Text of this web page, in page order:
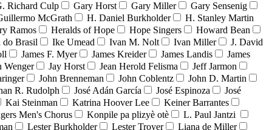
Richard Culp Gary Horst Gary Miller
Gary Sensenig
McGrath H. Daniel Burkholder
H. Stanley Martin
Ramos Heralds of Hope Hope Singers
Howard Bean
do Brasil Ike Umead Ivan M. Nolt Ivan Miller
J. David
James F. Myer James Kreider James Landis
James
Wenger Jay Horst Jean Herold Felisma
Jeff Jarmon
John Brenneman John Coblentz
John D. Martin
R. Rudolph José Adán García José Espinoza
José
Kai Steinman Katrina Hoover Lee
Keiner Barrantes
Men's Chorus Konpile pa plizyè otè
L. Paul Jantzi
Lester Burkholder Lester Troyer Liana de Miller